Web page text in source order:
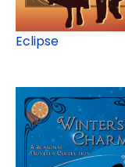
Eclipse